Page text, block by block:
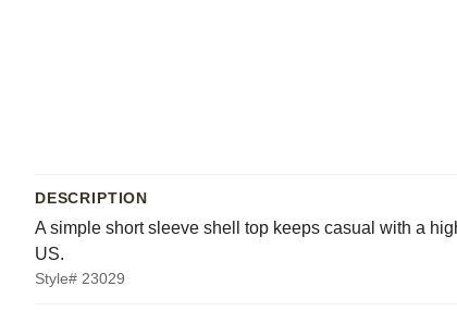
DESCRIPTION
A simple short sleeve shell top keeps casual with a
US.
Style# 23029